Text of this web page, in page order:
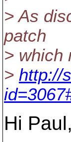
> As
patch
> which
> http://
Hi Paul,